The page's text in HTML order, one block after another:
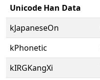
Unicode Han Data
kJapaneseOn
kPhonetic
kIRGKangXi